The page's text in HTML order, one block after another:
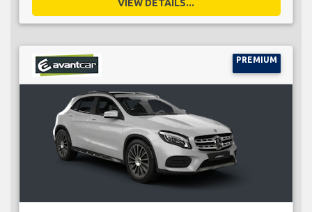
VIEW DETAILS...
PREMIUM